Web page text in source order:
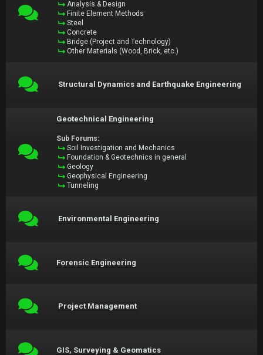
Analysis & Design
Finite Element Methods
Steel
Concrete
Bridge (Project and Technology)
Other Materials (Wood, Brick, etc.)
Structural Dynamics and Earthquake Engineering
Geotechnical Engineering
Sub Forums:
Soil Investigation and Mechanics
Foundation & Geotechnics in general
Geology
Geophysical Engineering
Tunneling
Environmental Engineering
Forensic Engineering
Project Management
GIS, Surveying & Geomatics